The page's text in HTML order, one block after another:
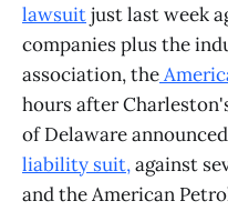
lawsuitjust last week
companies plus the
association, the
hours after
of Delaware
liability suit,against
and the American